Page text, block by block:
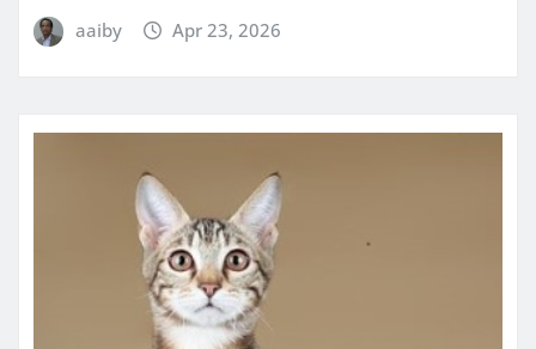
aaiby Apr 23, 2026